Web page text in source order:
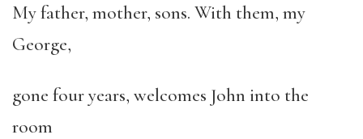
My father, mother, sons. With them, my
George,
gone four years, welcomes John into the
room